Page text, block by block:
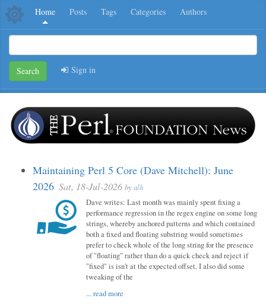
Home Posts Tags Categories Authors
Search Sign in
Maintaining Perl 5 Core (Dave Mitchell): June
2026 Sat, 18-Jul-2026 byalh
Dave writes: Last month was mainly spent fixing a
performance regression in the regex engine on some long
strings, whereby anchored patterns and which contained
both a fixed and floating substring would sometimes
prefer to check whole of the long string for the presence
of "floating" rather than do a quick check and reject if
"fixed" is isn't at the expected offset. I also did some
tweaking of the
...read more